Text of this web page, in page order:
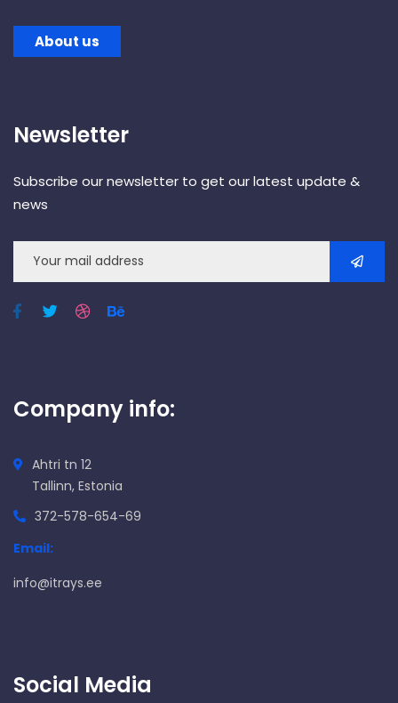
About us
Newsletter
Subscribe our newsletter to get our latest update &
news
Company info:
Ahtri tn 12
Tallinn, Estonia
372-578-654-69
Email:
info@itrays.ee
Social Media